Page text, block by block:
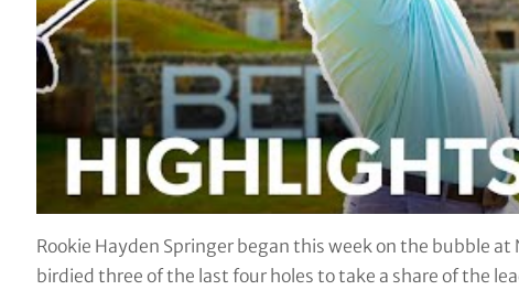
Rookie Hayden Springer began this week on the bubble at
birdied three of the last four holes to take a share of the